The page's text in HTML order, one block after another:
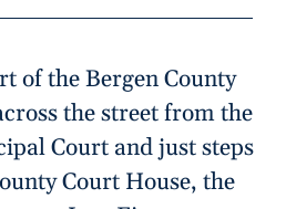
of the Bergen County
the street from the
Court and just steps
Court House, the